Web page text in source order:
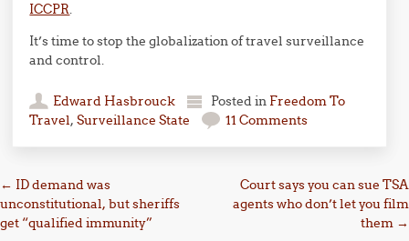
ICCPR.
It’s time to stop the globalization of travel surveillance
and control.
Edward Hasbrouck Posted in Freedom To
Travel,Surveillance State 11 Comments
Post navigation
← ID demand was
unconstitutional, but sheriffs
get “qualified immunity”
Court says you can sue TSA
agents who don’t let you film
them →